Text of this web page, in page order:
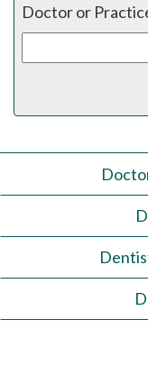
Doctor or